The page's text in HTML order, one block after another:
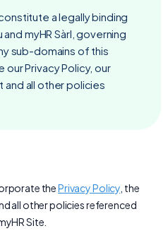
a legally binding
myHR Sàrl, governing
sub-domains of this
Privacy Policy, our
and all other policies
thePrivacy Policy , the
all other policies referenced
Site.